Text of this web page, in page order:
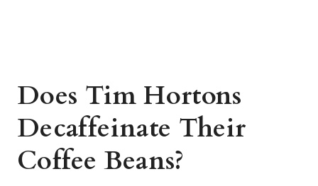
Does Tim Hortons
Decaffeinate Their
Coffee Beans?